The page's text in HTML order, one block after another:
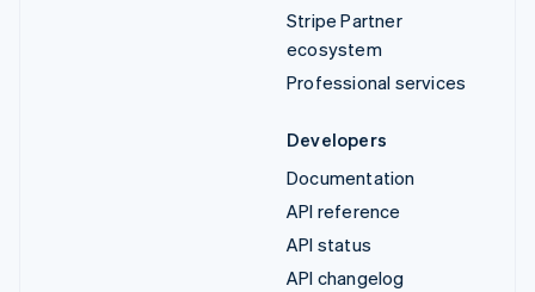
Stripe Partner
ecosystem
Professional services
Developers
Documentation
API reference
API status
API changelog